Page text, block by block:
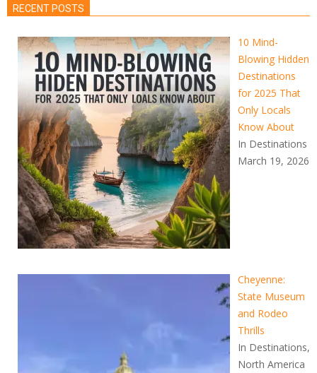
RECENT POSTS
10 Mind-
Blowing Hidden
Destinations
for 2025 That
Only Locals
Know About
In Destinations
March 19, 2026
Cheyenne:
State Museum
and Rodeo
Thrills
In Destinations,
North America